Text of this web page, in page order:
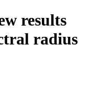
results
radius